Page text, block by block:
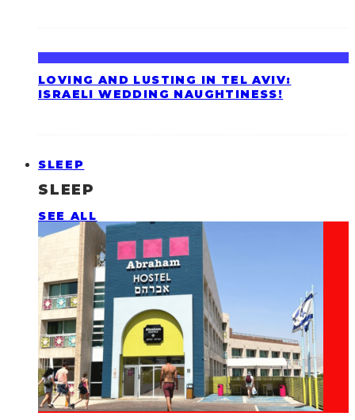
LOVING AND LUSTING IN TEL AVIV:
ISRAELI WEDDING NAUGHTINESS!
SLEEP
SLEEP
SEE ALL